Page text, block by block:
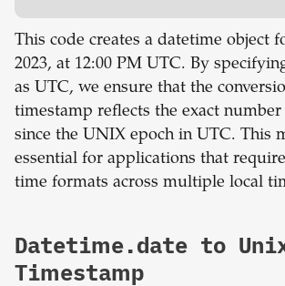
This code creates a datetime object
2023, at 12:00 PM UTC. By
as UTC, we ensure that the
timestamp reflects the exact number
since the UNIX epoch in UTC. This
essential for applications that
time formats across multiple local
Datetime.date to
Timestamp